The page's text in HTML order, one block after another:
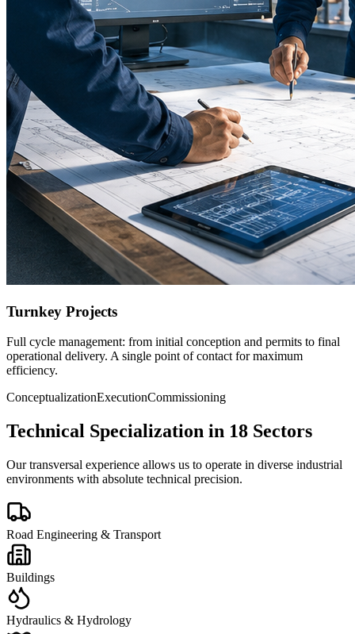
Turnkey Projects
Full cycle management: from initial conception and permits to final
operational delivery. A single point of contact for maximum
efficiency.
ConceptualizationExecutionCommissioning
Technical Specialization in 18 Sectors
Our transversal experience allows us to operate in diverse industrial
environments with absolute technical precision.
Road Engineering & Transport
Buildings
Hydraulics & Hydrology